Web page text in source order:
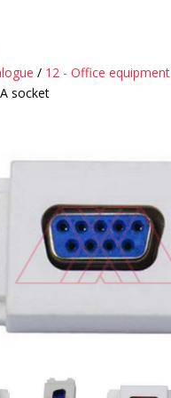
/ 12 - Office equipment
socket